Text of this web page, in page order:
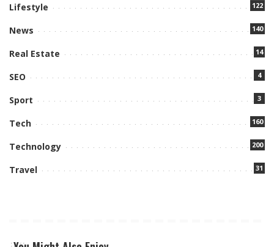
Lifestyle 122
News 140
Real Estate 14
SEO 4
Sport 3
Tech 160
Technology 200
Travel 31